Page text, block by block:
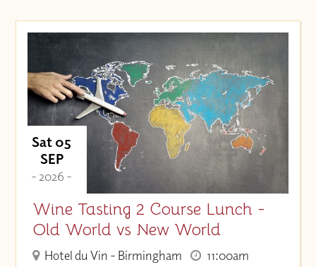
Sat 05
SEP
- 2026 -
Wine Tasting 2 Course Lunch -
Old World vs New World
Hotel du Vin - Birmingham
11:00am